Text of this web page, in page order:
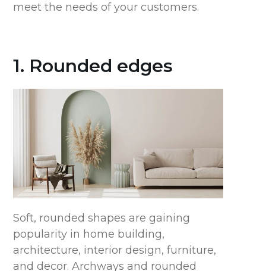
meet the needs of your customers.
1. Rounded edges
Soft, rounded shapes are gaining
popularity in home building,
architecture, interior design, furniture,
and decor. Archways and rounded